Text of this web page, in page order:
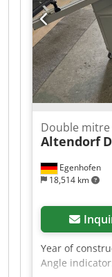
sheet removal
contaminants
removal (m²/
Voltage / Hz:
x H): 95 x 61 x
Egenhofen
18,514 km
Double
Altendorf
Year of
Angle